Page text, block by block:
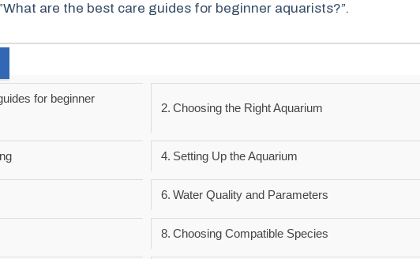
are the best care guides for beginner aquarists?”.
for beginner
Choosing the Right Aquarium
Setting Up the Aquarium
Water Quality and Parameters
Choosing Compatible Species